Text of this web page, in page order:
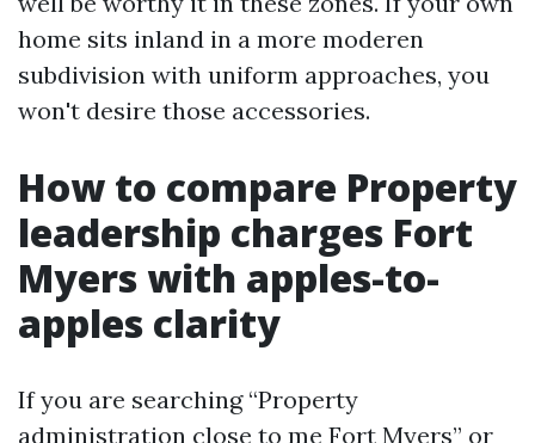
home sits inland in a more moderen
subdivision with uniform approaches, you
won't desire those accessories.
How to compare Property
leadership charges Fort
Myers with apples-to-
apples clarity
If you are searching “Property
administration close to me Fort Myers” or